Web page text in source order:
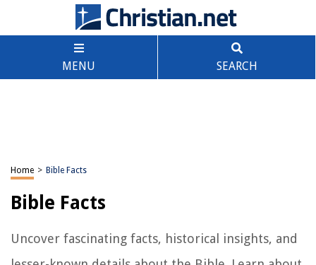
MENU SEARCH
Home > Bible Facts
Bible Facts
Uncover fascinating facts, historical insights, and